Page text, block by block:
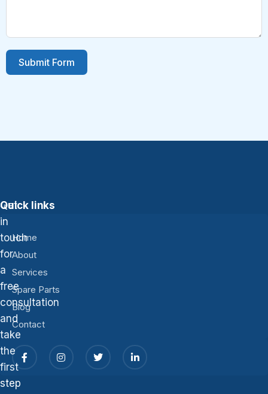
Submit Form
Get
in
touch
for
a
free
consultation
and
take
the
first
step
Quick links
Home
About
Services
Spare Parts
Blog
Contact